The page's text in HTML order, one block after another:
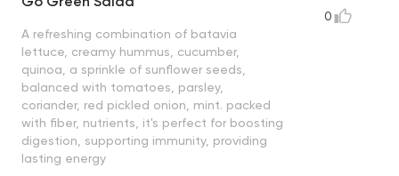
A refreshing combination of batavia
lettuce, creamy hummus, cucumber,
quinoa, a sprinkle of sunflower seeds,
balanced with tomatoes, parsley,
coriander, red pickled onion, mint. packed
with fiber, nutrients, it's perfect for boosting
digestion, supporting immunity, providing
lasting energy
0